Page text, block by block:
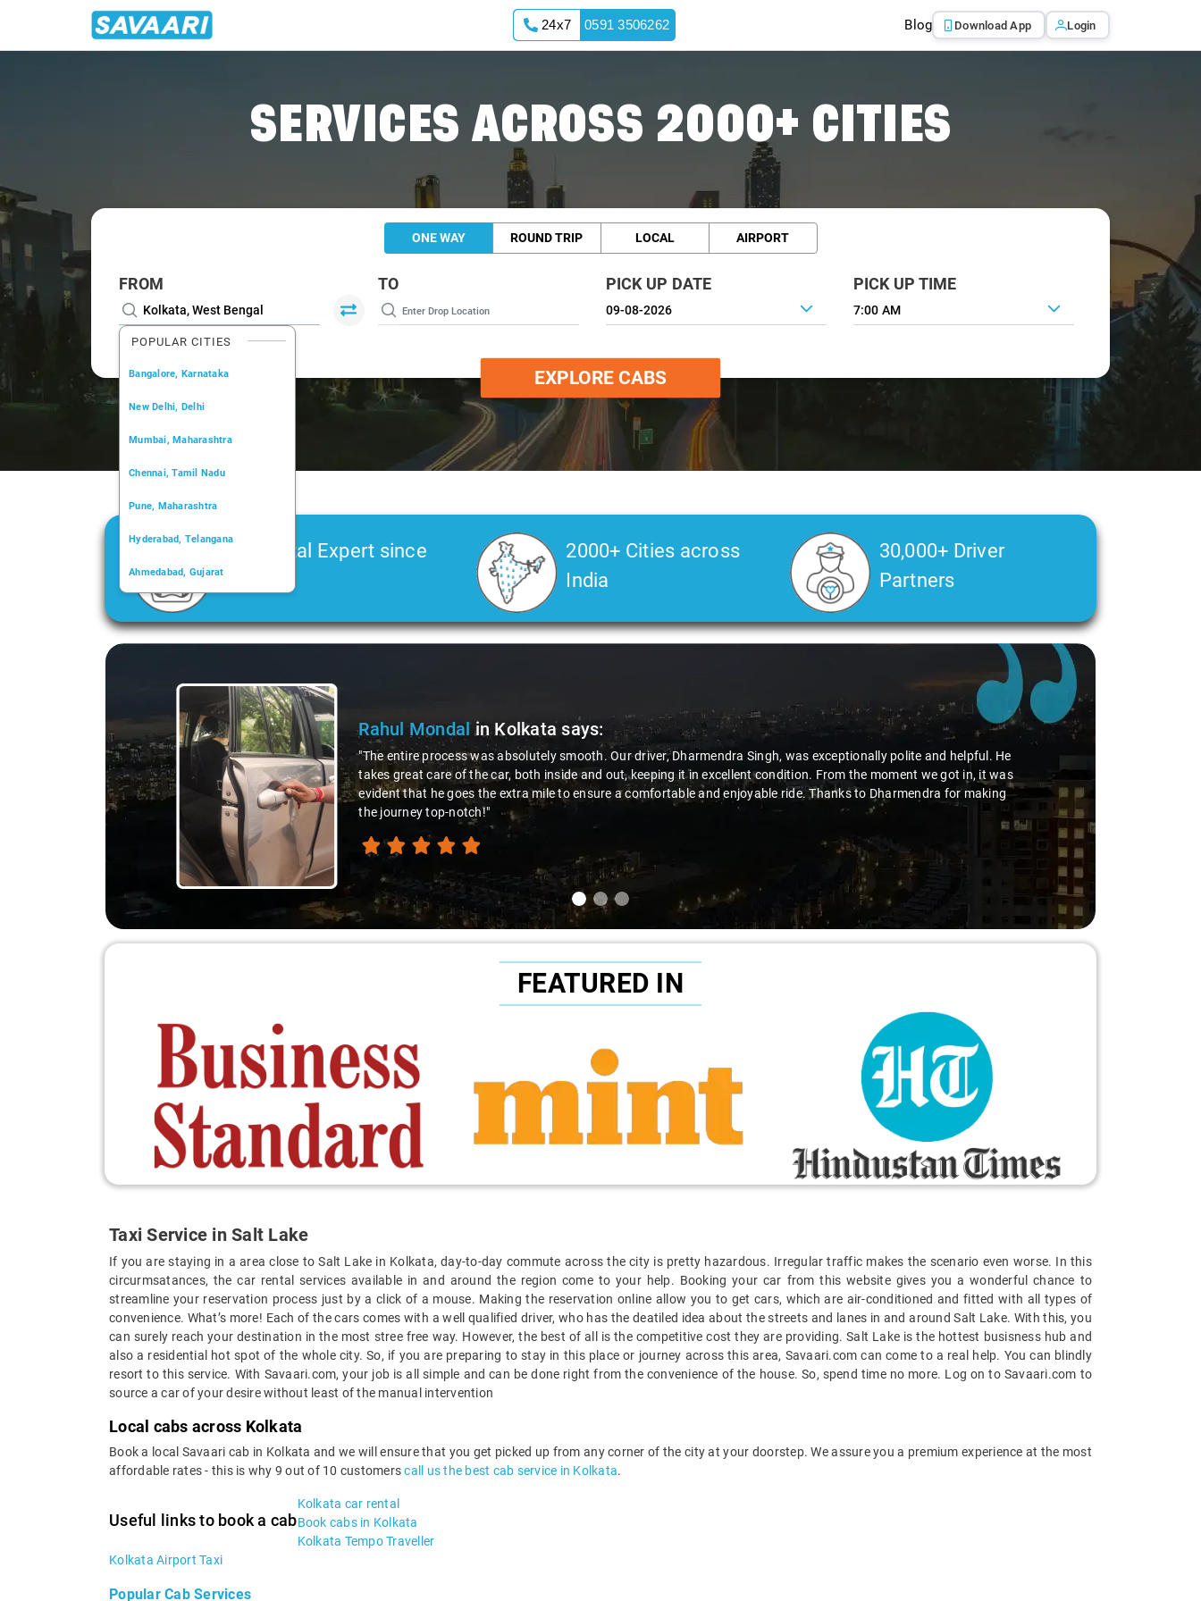
24x7 0591 3506262 Blog Download App Login
SERVICES ACROSS 2000+ CITIES
ONE WAY ROUND TRIP LOCAL AIRPORT
FROM
POPULAR CITIES
Bangalore, Karnataka
New Delhi, Delhi
Mumbai, Maharashtra
Chennai, Tamil Nadu
Pune, Maharashtra
Hyderabad, Telangana
Ahmedabad, Gujarat
Kochi, Kerala
TO PICK UP DATE PICK UP TIME
7:00 AM
EXPLORE CABS
Car Rental Expert since
2006
2000+ Cities across
India
30,000+ Driver
Partners
Slide 1 of 3
Rahul Mondalin Kolkatasays:
"The entire process was absolutely smooth. Our driver, Dharmendra Singh, was exceptionally polite and helpful. He
takes great care of the car, both inside and out, keeping it in excellent condition. From the moment we got in, it was
evident that he goes the extra mile to ensure a comfortable and enjoyable ride. Thanks to Dharmendra for making
the journey top-notch!"
FEATURED IN
Taxi Service in Salt Lake
If you are staying in a area close to Salt Lake in Kolkata, day-to-day commute across the city is pretty hazardous. Irregular traffic makes the scenario even worse. In this
circurmsatances, the car rental services available in and around the region come to your help. Booking your car from this website gives you a wonderful chance to
streamline your reservation process just by a click of a mouse. Making the reservation online allow you to get cars, which are air-conditioned and fitted with all types of
convenience. What’s more! Each of the cars comes with a well qualified driver, who has the deatiled idea about the streets and lanes in and around Salt Lake. With this, you
can surely reach your destination in the most stree free way. However, the best of all is the competitive cost they are providing. Salt Lake is the hottest busisness hub and
also a residential hot spot of the whole city. So, if you are preparing to stay in this place or journey across this area, Savaari.com can come to a real help. You can blindly
resort to this service. With Savaari.com, your job is all simple and can be done right from the convenience of the house. So, spend time no more. Log on to Savaari.com to
source a car of your desire without least of the manual intervention
Local cabs across Kolkata
Book a local Savaari cab in Kolkata and we will ensure that you get picked up from any corner of the city at your doorstep. We assure you a premium experience at the most
affordable rates - this is why 9 out of 10 customerscall us the best cab service in Kolkata.
Useful links to book a cab
Kolkata car rental
Book cabs in Kolkata
Kolkata Tempo Traveller
Kolkata Airport Taxi
Popular Cab Services